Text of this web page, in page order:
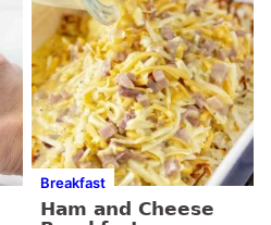
Breakfast
Ham and Cheese